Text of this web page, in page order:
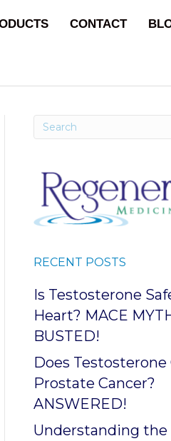
CONTACT
RECENT POSTS
Is Testosterone
Heart? MACE
BUSTED!
Does Testosterone
Prostate Cancer?
ANSWERED!
Understanding the